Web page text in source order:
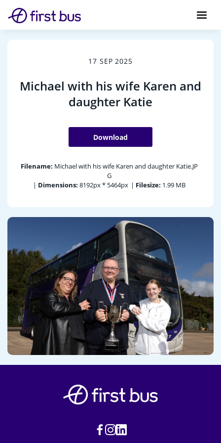
17 SEP 2025
Michael with his wife Karen and
daughter Katie
Download
Filename: Michael with his wife Karen and daughter Katie.JP
G
| Dimensions: 8192px * 5464px | Filesize: 1.99 MB